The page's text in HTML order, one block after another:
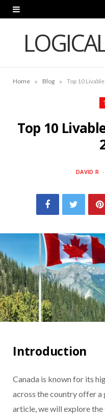
Home » Blog » Top 10
Top 10
DAVID R
Introduction
Canada is known for its
across the country offer a
article, we will explore